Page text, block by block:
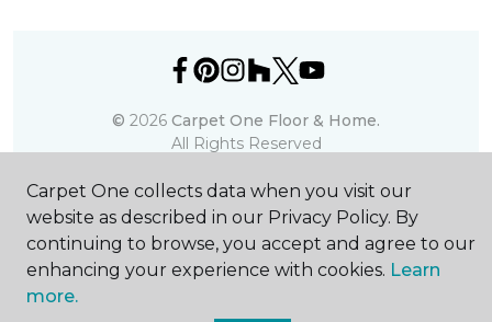
© 2026 Carpet One Floor & Home.
All Rights Reserved
Carpet One collects data when you visit our
website as described in our Privacy Policy. By
continuing to browse, you accept and agree to our
enhancing your experience with cookies. Learn
more.